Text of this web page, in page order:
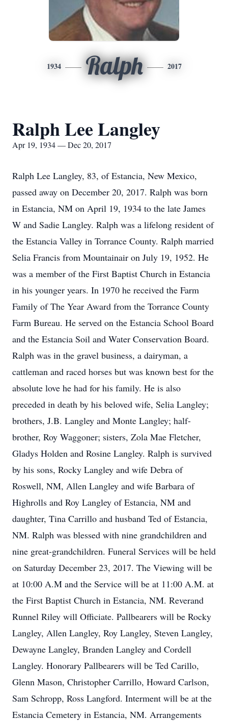
1934 Ralph 2017
Ralph Lee Langley
Apr 19, 1934 — Dec 20, 2017
Ralph Lee Langley, 83, of Estancia, New Mexico,
passed away on December 20, 2017. Ralph was born
in Estancia, NM on April 19, 1934 to the late James
W and Sadie Langley. Ralph was a lifelong resident of
the Estancia Valley in Torrance County. Ralph married
Selia Francis from Mountainair on July 19, 1952. He
was a member of the First Baptist Church in Estancia
in his younger years. In 1970 he received the Farm
Family of The Year Award from the Torrance County
Farm Bureau. He served on the Estancia School Board
and the Estancia Soil and Water Conservation Board.
Ralph was in the gravel business, a dairyman, a
cattleman and raced horses but was known best for the
absolute love he had for his family. He is also
preceded in death by his beloved wife, Selia Langley;
brothers, J.B. Langley and Monte Langley; half-
brother, Roy Waggoner; sisters, Zola Mae Fletcher,
Gladys Holden and Rosine Langley. Ralph is survived
by his sons, Rocky Langley and wife Debra of
Roswell, NM, Allen Langley and wife Barbara of
Highrolls and Roy Langley of Estancia, NM and
daughter, Tina Carrillo and husband Ted of Estancia,
NM. Ralph was blessed with nine grandchildren and
nine great-grandchildren. Funeral Services will be held
on Saturday December 23, 2017. The Viewing will be
at 10:00 A.M and the Service will be at 11:00 A.M. at
the First Baptist Church in Estancia, NM. Reverand
Runnel Riley will Officiate. Pallbearers will be Rocky
Langley, Allen Langley, Roy Langley, Steven Langley,
Dewayne Langley, Branden Langley and Cordell
Langley. Honorary Pallbearers will be Ted Carillo,
Glenn Mason, Christopher Carrillo, Howard Carlson,
Sam Schropp, Ross Langford. Interment will be at the
Estancia Cemetery in Estancia, NM. Arrangements